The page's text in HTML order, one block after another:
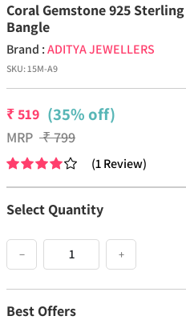
Coral Gemstone 925
Bangle
Brand :ADITYA JEWELLERS
SKU:15M-A9
₹519 (35% off)
MRP ₹799
(1Review)
Select Quantity
− +
Best Offers